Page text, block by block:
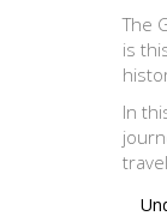
The
is
In